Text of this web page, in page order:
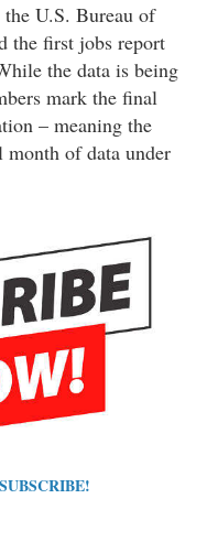
U.S. Bureau of
the first jobs report
the data is being
mark the final
– meaning the
of data under
SUBSCRIBE!